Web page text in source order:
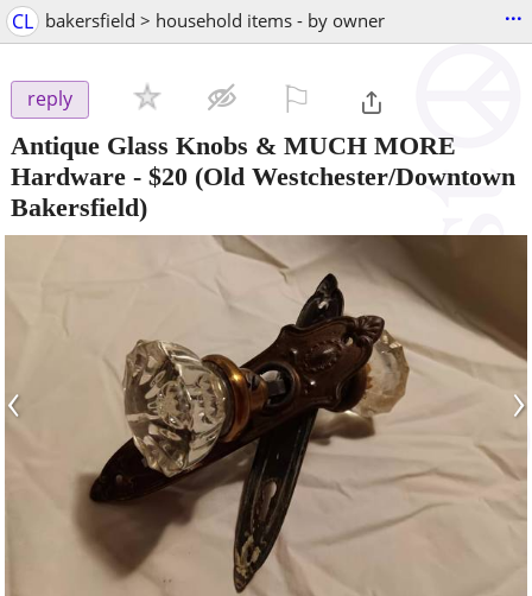
CL bakersfield > household items - by owner ...
reply
Antique Glass Knobs & MUCH MORE
Hardware - $20 (Old Westchester/Downtown
Bakersfield)
‹ ›